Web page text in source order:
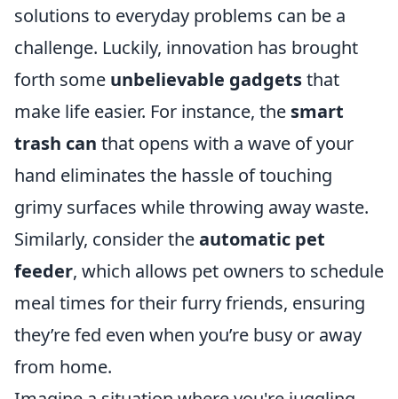
solutions to everyday problems can be a
challenge. Luckily, innovation has brought
forth some unbelievable gadgetsthat
make life easier. For instance, the smart
trash can that opens with a wave of your
hand eliminates the hassle of touching
grimy surfaces while throwing away waste.
Similarly, consider theautomatic pet
feeder, which allows pet owners to schedule
meal times for their furry friends, ensuring
they’re fed even when you’re busy or away
from home.